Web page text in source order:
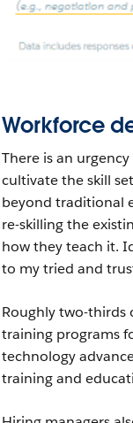
Workforce
There is an
cultivate the skill
beyond traditional
re-skilling the
how they teach it.
to my tried and
Roughly two-thirds
training programs
technology
training and